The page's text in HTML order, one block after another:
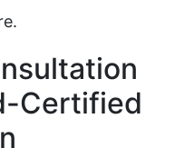
Certified